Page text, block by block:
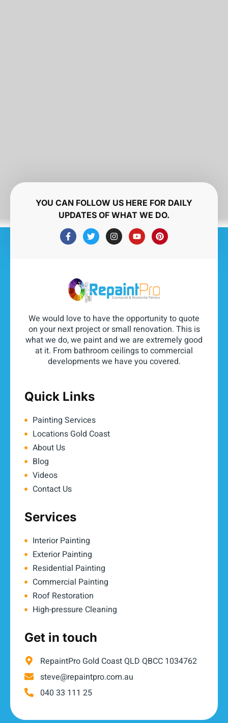
YOU CAN FOLLOW US HERE FOR DAILY
UPDATES OF WHAT WE DO.
We would love to have the opportunity to quote
on your next project or small renovation. This is
what we do, we paint and we are extremely good
at it. From bathroom ceilings to commercial
developments we have you covered.
Quick Links
Painting Services
Locations Gold Coast
About Us
Blog
Videos
Contact Us
Services
Interior Painting
Exterior Painting
Residential Painting
Commercial Painting
Roof Restoration
High-pressure Cleaning
Get in touch
RepaintPro Gold Coast QLD QBCC 1034762
steve@repaintpro.com.au
040 33 111 25